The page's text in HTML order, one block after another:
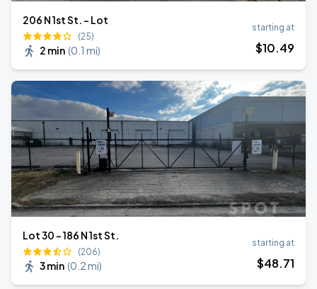
206 N 1st St. - Lot
(25)
2 min (0.1 mi)
starting at
$10.49
Lot 30 - 186 N 1st St.
(206)
3 min (0.2 mi)
starting at
$48.71